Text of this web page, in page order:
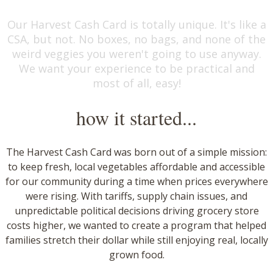
Our Harvest Cash Card is totally unique. It's like a
CSA, but not. No boxes, no bags, and none of the
weird veggies you weren't going to use anyway.
We want your experience to be practical and
most of all, easy!
how it started...
​The Harvest Cash Card was born out of a simple mission:
to keep fresh, local vegetables affordable and accessible
for our community during a time when prices everywhere
were rising. With tariffs, supply chain issues, and
unpredictable political decisions driving grocery store
costs higher, we wanted to create a program that helped
families stretch their dollar while still enjoying real, locally
grown food.